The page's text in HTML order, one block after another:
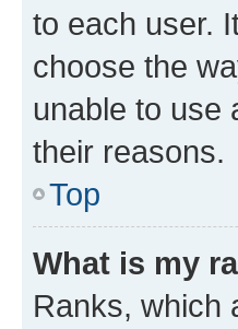
to each user.
choose the
unable to use
their reasons.
Top
What is my
Ranks, which